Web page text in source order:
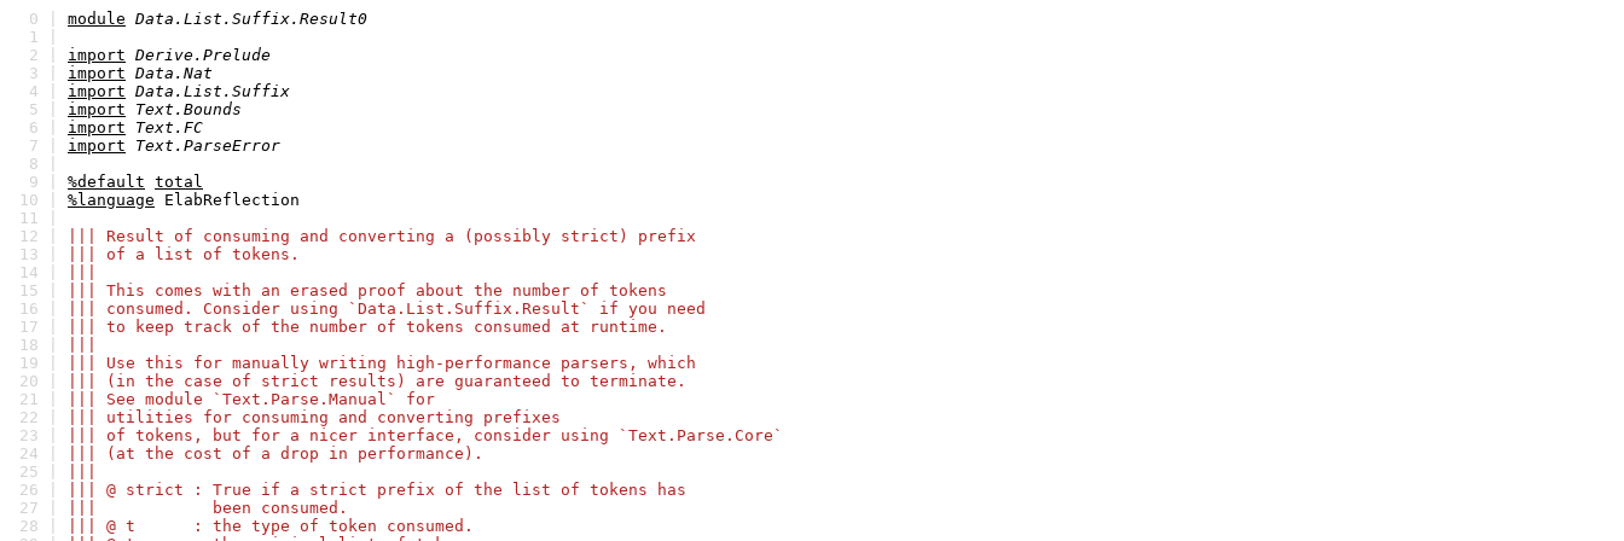
0 | module Data.List.Suffix.Result0
1 |
2 | import Derive.Prelude
3 | import Data.Nat
4 | import Data.List.Suffix
5 | import
Text.Bounds
6 | import
Text.FC
7 | import
Text.ParseError
8 |
9 | %default total
10 | %language ElabReflection
11 |
12 |
||| Result of consuming and converting a (possibly strict) prefix
13 |
||| of a list of tokens.
14 |
15 |
||| This comes with an erased proof about the number of tokens
16 |
||| consumed. Consider using `Data.List.Suffix.Result` if you need
17 |
||| to keep track of the number of tokens consumed at runtime.
18 |
19 |
||| Use this for manually writing high-performance parsers, which
20 |
||| (in the case of strict results) are guaranteed to terminate.
21 |
||| See module `Text.Parse.Manual` for
22 |
||| utilities for consuming and converting prefixes
23 |
||| of tokens, but for a nicer interface, consider using `Text.Parse.Core`
24 |
||| (at the cost of a drop in performance).
25 |
26 |
||| @ strict : True if a strict prefix of the list of tokens has
27 |
||| been consumed.
28 |
||| @ t : the type of token consumed.